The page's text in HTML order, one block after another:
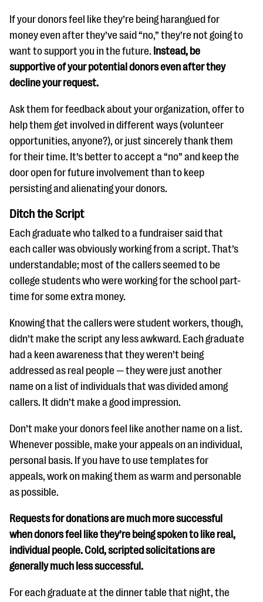
If your donors feel like they’re being harangued for
money even after they’ve said “no,” they’re not going to
want to support you in the future. Instead, be
supportive of your potential donors even after they
decline your request.
Ask them for feedback about your organization, offer to
help them get involved in different ways (volunteer
opportunities, anyone?), or just sincerely thank them
for their time. It’s better to accept a “no” and keep the
door open for future involvement than to keep
persisting and alienating your donors.
Ditch the Script
Each graduate who talked to a fundraiser said that
each caller was obviously working from a script. That’s
understandable; most of the callers seemed to be
college students who were working for the school part-
time for some extra money.
Knowing that the callers were student workers, though,
didn’t make the script any less awkward. Each graduate
had a keen awareness that they weren’t being
addressed as real people — they were just another
name on a list of individuals that was divided among
callers. It didn’t make a good impression.
Don’t make your donors feel like another name on a list.
Whenever possible, make your appeals on an individual,
personal basis. If you have to use templates for
appeals, work on making them as warm and personable
as possible.
Requests for donations are much more successful
when donors feel like they’re being spoken to like real,
individual people. Cold, scripted solicitations are
generally much less successful.
For each graduate at the dinner table that night, the